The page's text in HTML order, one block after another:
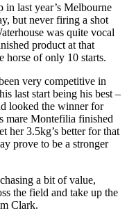
in last year’s Melbourne
but never firing a shot
was quite vocal
product at that
horse of only 10 starts.
very competitive in
last start being his best –
looked the winner for
mare Montefilia finished
her 3.5kg’s better for that
prove to be a stronger
a bit of value,
the field and take up the
Clark.